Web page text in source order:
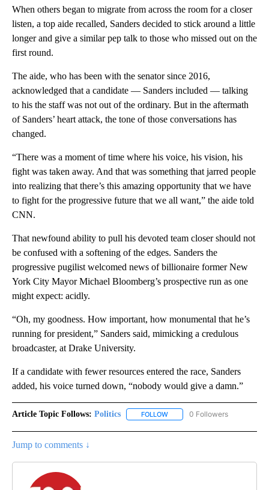
When others began to migrate from across the room for a closer
listen, a top aide recalled, Sanders decided to stick around a little
longer and give a similar pep talk to those who missed out on the
first round.
The aide, who has been with the senator since 2016,
acknowledged that a candidate — Sanders included — talking
to his the staff was not out of the ordinary. But in the aftermath
of Sanders’ heart attack, the tone of those conversations has
changed.
“There was a moment of time where his voice, his vision, his
fight was taken away. And that was something that jarred people
into realizing that there’s this amazing opportunity that we have
to fight for the progressive future that we all want,” the aide told
CNN.
That newfound ability to pull his devoted team closer should not
be confused with a softening of the edges. Sanders the
progressive pugilist welcomed news of billionaire former New
York City Mayor Michael Bloomberg’s prospective run as one
might expect: acidly.
“Oh, my goodness. How important, how monumental that he’s
running for president,” Sanders said, mimicking a credulous
broadcaster, at Drake University.
If a candidate with fewer resources entered the race, Sanders
added, his voice turned down, “nobody would give a damn.”
Article Topic Follows: Politics FOLLOW FOLLOW "POLITICS" TO
0 Followers
Jump to comments ↓